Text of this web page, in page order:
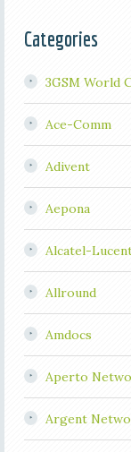
Categories
3GSM World
Ace-Comm
Adivent
Aepona
Alcatel-
Allround
Amdocs
Aperto
Argent